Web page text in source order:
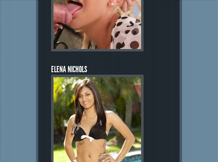
ELENA NICHOLS